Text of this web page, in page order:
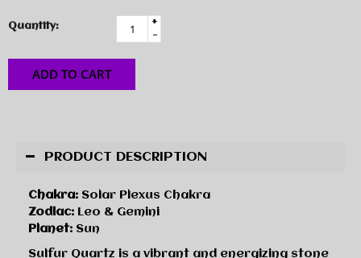
Quantity:
+
-
ADD TO CART
PRODUCT DESCRIPTION
Chakra: Solar Plexus Chakra
Zodiac: Leo & Gemini
Planet: Sun
Sulfur Quartz is a vibrant and energizing stone